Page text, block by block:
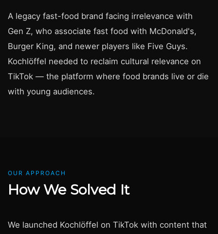
A legacy fast-food brand facing irrelevance with
Gen Z, who associate fast food with McDonald's,
Burger King, and newer players like Five Guys.
Kochlöffel needed to reclaim cultural relevance on
TikTok — the platform where food brands live or die
with young audiences.
OUR APPROACH
How We Solved It
We launched Kochlöffel on TikTok with content that